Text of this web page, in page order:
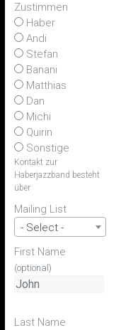
Zustimmen
Haber
Andi
Stefan
Banani
Matthias
Dan
Michi
Quirin
Sonstige
Kontakt zur
Haberjazzband besteht
über
Mailing List
- Select -
First Name
(optional)
Last Name